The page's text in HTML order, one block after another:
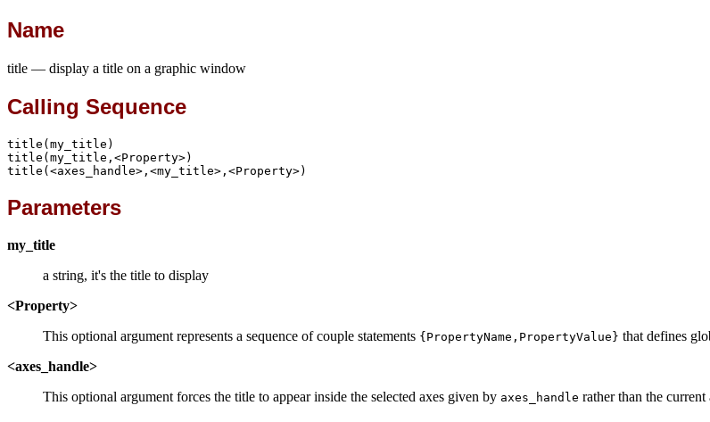
Name
title — display a title on a graphic window
Calling Sequence
title(my_title)
title(my_title,<Property>)
title(<axes_handle>,<my_title>,<Property>)
Parameters
my_title
a string, it's the title to display
<Property>
This optional argument represents a sequence of couple statements {PropertyName,PropertyValue} that defines
<axes_handle>
This optional argument forces the title to appear inside the selected axes given by axes_handle rather than the current